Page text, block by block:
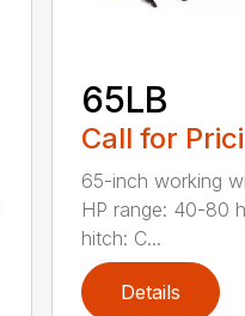
65LB
Call for
65-inch working
HP range: 40-80
hitch: C...
Details